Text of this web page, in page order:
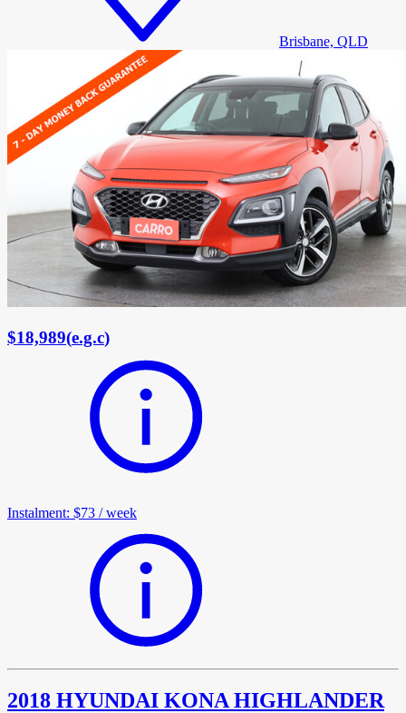
Brisbane, QLD
$18,989(e.g.c)
Instalment: $73 /week
2018 HYUNDAI KONA HIGHLANDER